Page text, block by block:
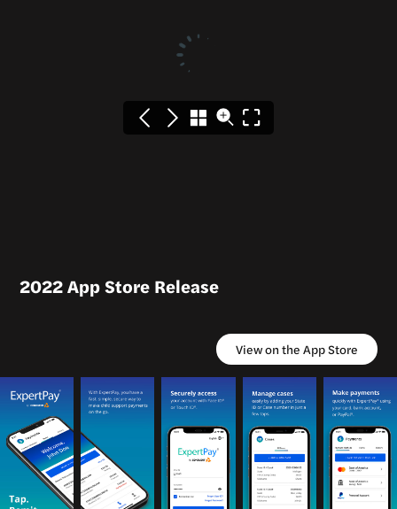
2022 App Store Release
View on the App Store